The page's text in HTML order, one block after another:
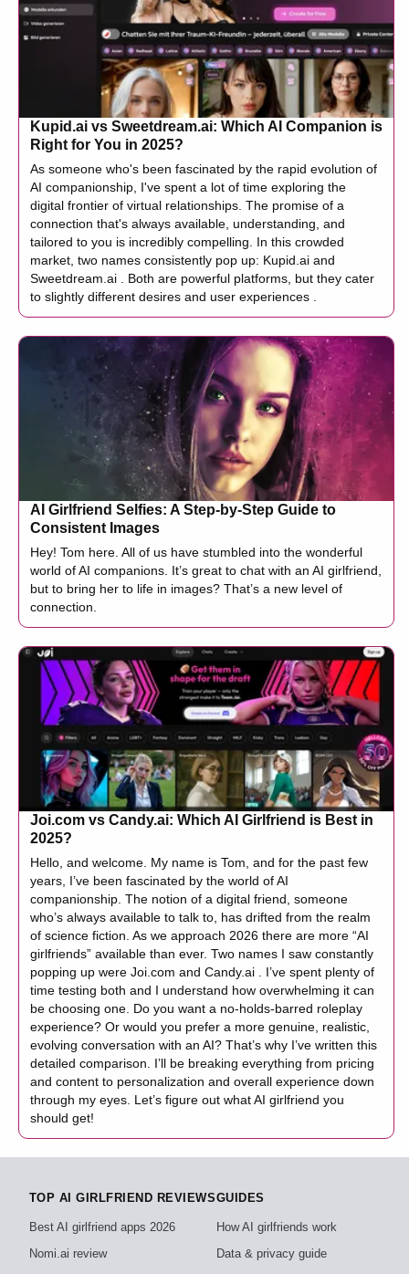
Kupid.ai vs Sweetdream.ai: Which AI Companion is
Right for You in 2025?
As someone who's been fascinated by the rapid evolution of
AI companionship, I've spent a lot of time exploring the
digital frontier of virtual relationships. The promise of a
connection that's always available, understanding, and
tailored to you is incredibly compelling. In this crowded
market, two names consistently pop up: Kupid.ai and
Sweetdream.ai . Both are powerful platforms, but they cater
to slightly different desires and user experiences .
AI Girlfriend Selfies: A Step-by-Step Guide to
Consistent Images
Hey! Tom here. All of us have stumbled into the wonderful
world of AI companions. It’s great to chat with an AI girlfriend,
but to bring her to life in images? That’s a new level of
connection.
Joi.com vs Candy.ai: Which AI Girlfriend is Best in
2025?
Hello, and welcome. My name is Tom, and for the past few
years, I’ve been fascinated by the world of AI
companionship. The notion of a digital friend, someone
who’s always available to talk to, has drifted from the realm
of science fiction. As we approach 2026 there are more “AI
girlfriends” available than ever. Two names I saw constantly
popping up were Joi.com and Candy.ai . I’ve spent plenty of
time testing both and I understand how overwhelming it can
be choosing one. Do you want a no-holds-barred roleplay
experience? Or would you prefer a more genuine, realistic,
evolving conversation with an AI? That’s why I’ve written this
detailed comparison. I’ll be breaking everything from pricing
and content to personalization and overall experience down
through my eyes. Let’s figure out what AI girlfriend you
should get!
TOP AI GIRLFRIEND REVIEWS
Best AI girlfriend apps 2026
Nomi.ai review
GUIDES
How AI girlfriends work
Data & privacy guide